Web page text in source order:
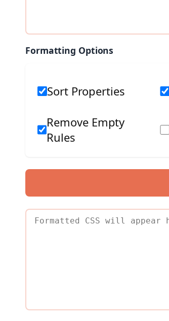
Formatting Options
Sort Properties
Remove Empty
Rules